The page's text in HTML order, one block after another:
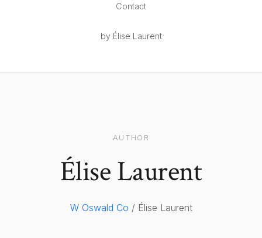
Contact
by Élise Laurent
AUTHOR
Élise Laurent
W Oswald Co / Élise Laurent